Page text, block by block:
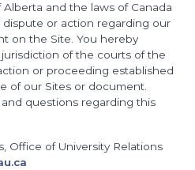
and the laws of Canada
dispute or action regarding our
on the Site. You hereby
of the courts of the
or proceeding established
of our Sites or document.
questions regarding this
Office of University Relations